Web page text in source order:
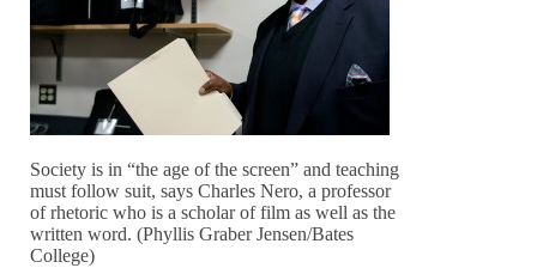
Society is in “the age of the screen” and teaching
must follow suit, says Charles Nero, a professor
of rhetoric who is a scholar of film as well as the
written word. (Phyllis Graber Jensen/Bates
College)